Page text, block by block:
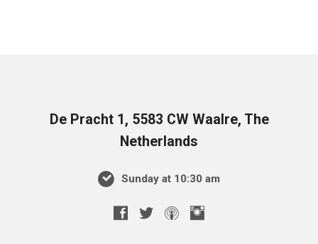
De Pracht 1, 5583 CW Waalre, The
Netherlands
Sunday at 10:30 am